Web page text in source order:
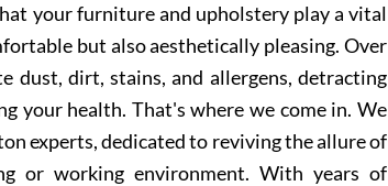
your furniture and upholstery play a vital
but also aesthetically pleasing. Over
dust, dirt, stains, and allergens, detracting
your health. That's where we come in. We
experts, dedicated to reviving the allure of
or working environment. With years of